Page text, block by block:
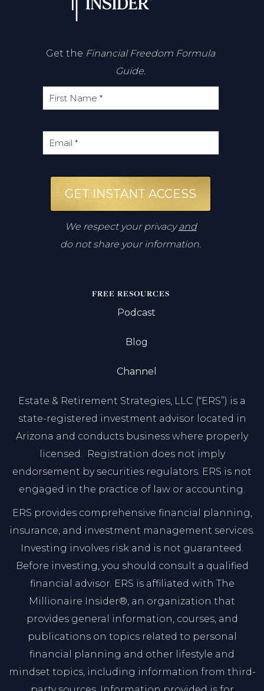
Get the Financial Freedom Formula
Guide.
GET INSTANT ACCESS
We respect your privacyand
do not share your information.
FREE RESOURCES
Podcast
Blog
Channel
Estate & Retirement Strategies, LLC (“ERS”) is a
state-registered investment advisor located in
Arizona and conducts business where properly
licensed. Registration does not imply
endorsement by securities regulators. ERS is not
engaged in the practice of law or accounting.
ERS provides comprehensive financial planning,
insurance, and investment management services.
Investing involves risk and is not guaranteed.
Before investing, you should consult a qualified
financial advisor. ERS is affiliated with The
Millionaire Insider®, an organization that
provides general information, courses, and
publications on topics related to personal
financial planning and other lifestyle and
mindset topics, including information from third-